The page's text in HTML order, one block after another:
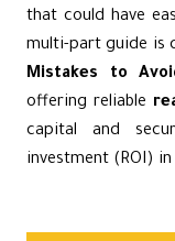
that could have
multi-part guide is
Mistakes to
offering reliable
capital and
investment (ROI)